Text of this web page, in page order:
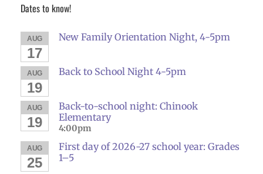
Dates to know!
AUG
17
New Family Orientation Night, 4-5pm
AUG
19
Back to School Night 4-5pm
AUG
19
Back-to-school night: Chinook
Elementary
4:00pm
AUG
25
First day of 2026-27 school year: Grades
1–5